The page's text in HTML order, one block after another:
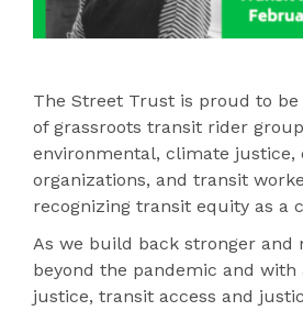
The Street Trust is proud to
of grassroots transit rider
environmental, climate justice,
organizations, and transit
recognizing transit equity as a
As we build back stronger and
beyond the pandemic and with
justice, transit access and